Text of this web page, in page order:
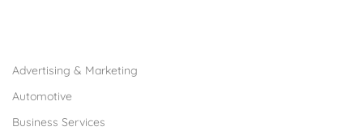
Advertising & Marketing
Automotive
Business Services